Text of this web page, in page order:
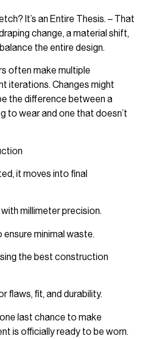
It’s an Entire Thesis. – That
change, a material shift,
the entire design.
often make multiple
iterations. Changes might
the difference between a
to wear and one that doesn’t
it moves into final
millimeter precision.
minimal waste.
the best construction
flaws, fit, and durability.
last chance to make
is officially ready to be worn.